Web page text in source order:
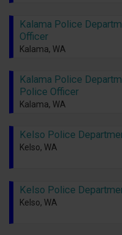
Kalama Police
Officer
Kalama, WA
Kalama Police
Police Officer
Kalama, WA
Kelso Police
Kelso, WA
Kelso Police
Kelso, WA